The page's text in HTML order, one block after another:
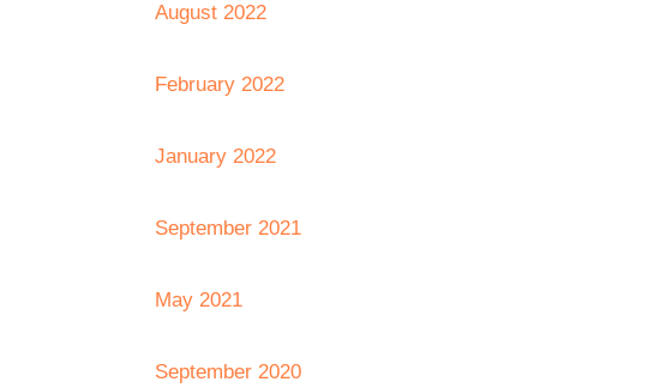
August 2022
February 2022
January 2022
September 2021
May 2021
September 2020